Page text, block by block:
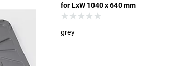
for LxW 1040 x 640 mm
grey